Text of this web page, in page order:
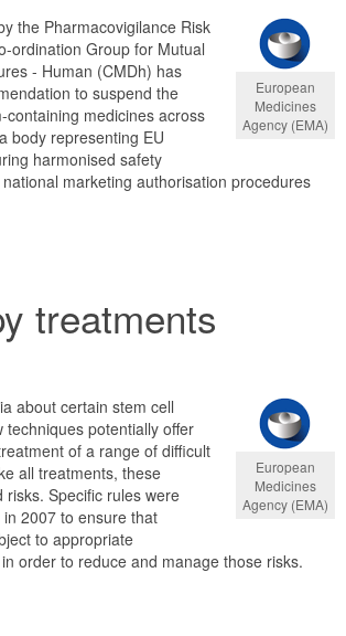
European
Medicines
Agency (EMA)
the Pharmacovigilance Risk
ordination Group for Mutual
- Human (CMDh) has
to suspend the
medicines across
body representing EU
harmonised safety
marketing authorisation procedures
treatments
European
Medicines
Agency (EMA)
about certain stem cell
potentially offer
of a range of difficult
all treatments, these
Specific rules were
2007 to ensure that
to appropriate
order to reduce and manage those risks.